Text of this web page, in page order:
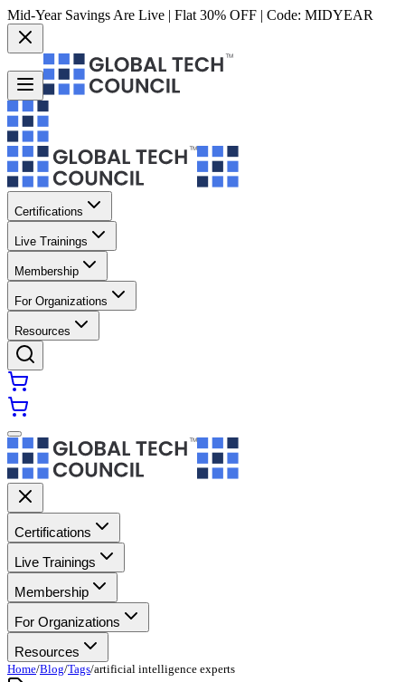
Mid-Year Savings Are Live | Flat 30% OFF | Code: MIDYEAR
Certifications
Live Trainings
Membership
For Organizations
Resources
Certifications
Live Trainings
Membership
For Organizations
Resources
Home/Blog/Tags/artificial intelligence experts